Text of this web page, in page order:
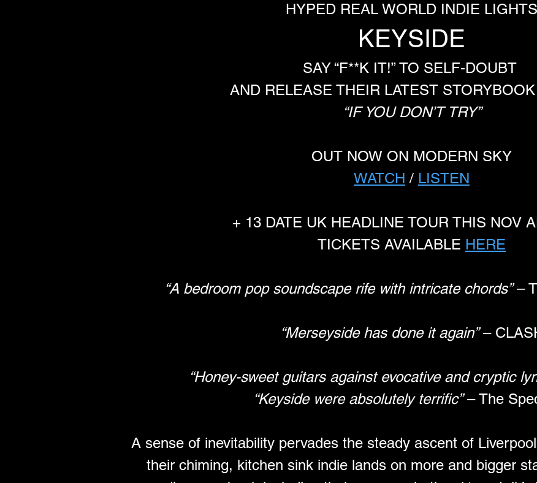
HYPED REAL WORLD INDIE LIGHTS
KEYSIDE
SAY “F**K IT!” TO SELF-DOUBT
AND RELEASE THEIR LATEST
“IF YOU DON’T TRY”
OUT NOW ON MODERN SKY
WATCH / LISTEN
+ 13 DATE UK HEADLINE TOUR THIS NOV
TICKETS AVAILABLE HERE
“A bedroom pop soundscape rife with intricate chords” –
“Merseyside has done it again” –
“Honey-sweet guitars against evocative and cryptic
“Keyside were absolutely terrific” – The
A sense of inevitability pervades the steady ascent of Liverpool
their chiming, kitchen sink indie lands on more and bigger